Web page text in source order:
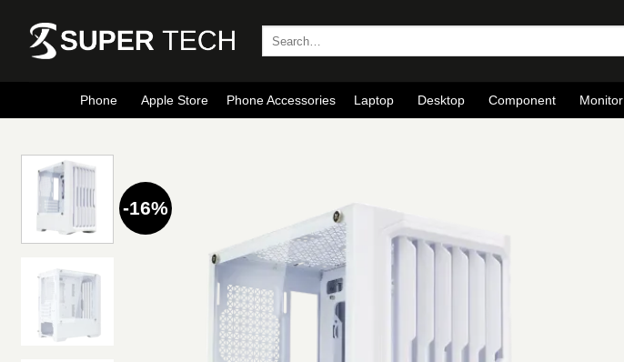
content
Phone Apple Store Phone Accessories Laptop Desktop Component Monitor
-16%